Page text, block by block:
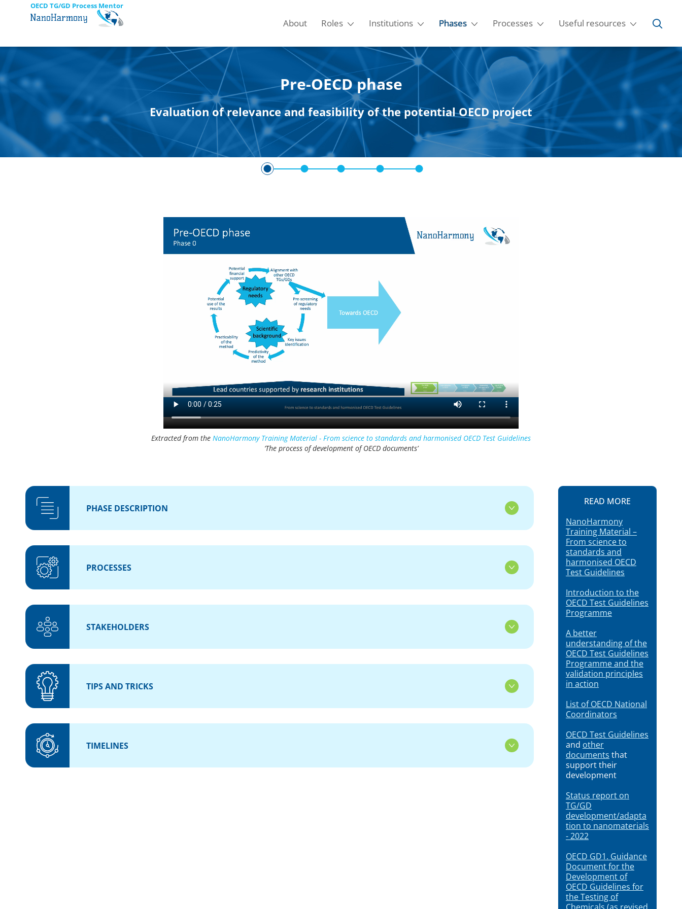
OECD TG/GD Process Mentor
About Roles Institutions Phases Processes Useful resources
Pre-OECD phase
Evaluation of relevance and feasibility of the potential OECD project
Extracted from the NanoHarmony Training Material - From science to standards and harmonised OECD Test Guidelines
‘The process of development of OECD documents’
PHASE DESCRIPTION
PROCESSES
STAKEHOLDERS
TIPS AND TRICKS
TIMELINES
READ MORE
NanoHarmony
Training Material –
From science to
standards and
harmonised OECD
Test Guidelines
Introduction to the
OECD Test Guidelines
Programme
A better
understanding of the
OECD Test Guidelines
Programme and the
validation principles
in action
List of OECD National
Coordinators
OECD Test Guidelines
and other
documents that
support their
development
Status report on
TG/GD
development/adapta
tion to nanomaterials
- 2022
OECD GD1. Guidance
Document for the
Development of
OECD Guidelines for
the Testing of